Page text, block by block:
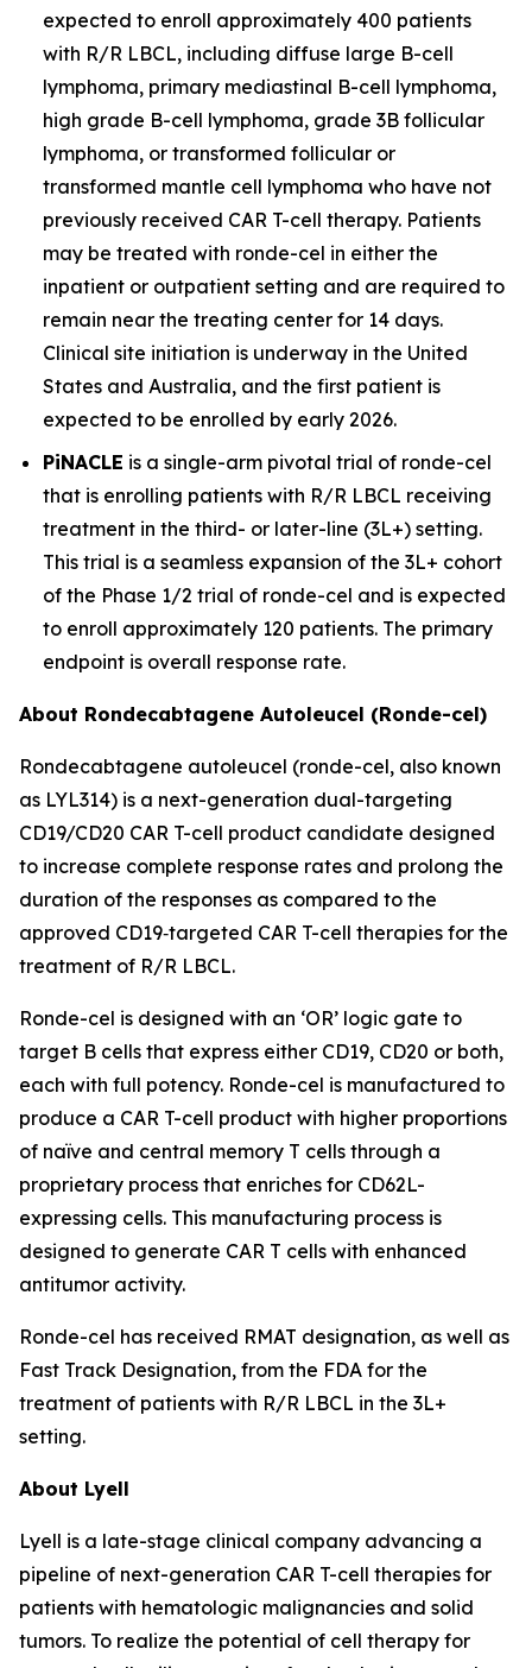
expected to enroll approximately 400 patients
with R/R LBCL, including diffuse large B-cell
lymphoma, primary mediastinal B-cell lymphoma,
high grade B-cell lymphoma, grade 3B follicular
lymphoma, or transformed follicular or
transformed mantle cell lymphoma who have not
previously received CAR T-cell therapy. Patients
may be treated with ronde-cel in either the
inpatient or outpatient setting and are required to
remain near the treating center for 14 days.
Clinical site initiation is underway in the United
States and Australia, and the first patient is
expected to be enrolled by early 2026.
PiNACLE is a single-arm pivotal trial of ronde-cel
that is enrolling patients with R/R LBCL receiving
treatment in the third- or later-line (3L+) setting.
This trial is a seamless expansion of the 3L+ cohort
of the Phase 1/2 trial of ronde-cel and is expected
to enroll approximately 120 patients. The primary
endpoint is overall response rate.
About Rondecabtagene Autoleucel (Ronde-cel)
Rondecabtagene autoleucel (ronde-cel, also known
as LYL314) is a next-generation dual-targeting
CD19/CD20 CAR T-cell product candidate designed
to increase complete response rates and prolong the
duration of the responses as compared to the
approved CD19‑targeted CAR T-cell therapies for the
treatment of R/R LBCL.
Ronde-cel is designed with an ‘OR’ logic gate to
target B cells that express either CD19, CD20 or both,
each with full potency. Ronde-cel is manufactured to
produce a CAR T-cell product with higher proportions
of naïve and central memory T cells through a
proprietary process that enriches for CD62L-
expressing cells. This manufacturing process is
designed to generate CAR T cells with enhanced
antitumor activity.
Ronde-cel has received RMAT designation, as well as
Fast Track Designation, from the FDA for the
treatment of patients with R/R LBCL in the 3L+
setting.
About Lyell
Lyell is a late-stage clinical company advancing a
pipeline of next-generation CAR T-cell therapies for
patients with hematologic malignancies and solid
tumors. To realize the potential of cell therapy for